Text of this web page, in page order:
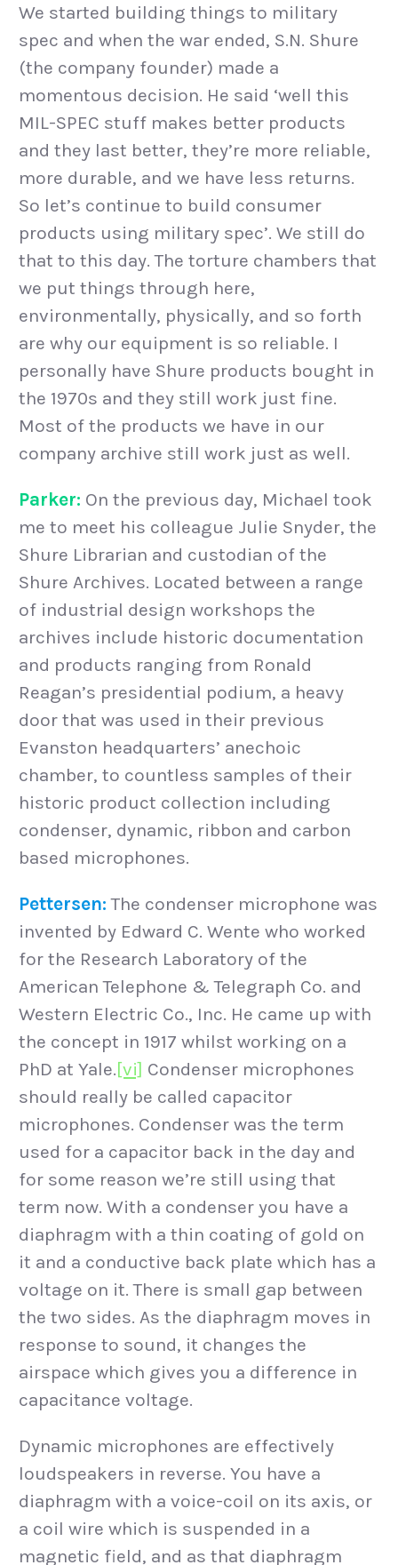
We started building things to military
spec and when the war ended, S.N. Shure
(the company founder) made a
momentous decision. He said ‘well this
MIL-SPEC stuff makes better products
and they last better, they’re more reliable,
more durable, and we have less returns.
So let’s continue to build consumer
products using military spec’. We still do
that to this day. The torture chambers that
we put things through here,
environmentally, physically, and so forth
are why our equipment is so reliable. I
personally have Shure products bought in
the 1970s and they still work just fine.
Most of the products we have in our
company archive still work just as well.
Parker: On the previous day, Michael took
me to meet his colleague Julie Snyder, the
Shure Librarian and custodian of the
Shure Archives. Located between a range
of industrial design workshops the
archives include historic documentation
and products ranging from Ronald
Reagan’s presidential podium, a heavy
door that was used in their previous
Evanston headquarters’ anechoic
chamber, to countless samples of their
historic product collection including
condenser, dynamic, ribbon and carbon
based microphones.
Pettersen: The condenser microphone was
invented by Edward C. Wente who worked
for the Research Laboratory of the
American Telephone & Telegraph Co. and
Western Electric Co., Inc. He came up with
the concept in 1917 whilst working on a
PhD at Yale.[vi] Condenser microphones
should really be called capacitor
microphones. Condenser was the term
used for a capacitor back in the day and
for some reason we’re still using that
term now. With a condenser you have a
diaphragm with a thin coating of gold on
it and a conductive back plate which has a
voltage on it. There is small gap between
the two sides. As the diaphragm moves in
response to sound, it changes the
airspace which gives you a difference in
capacitance voltage.
Dynamic microphones are effectively
loudspeakers in reverse. You have a
diaphragm with a voice-coil on its axis, or
a coil wire which is suspended in a
magnetic field, and as that diaphragm